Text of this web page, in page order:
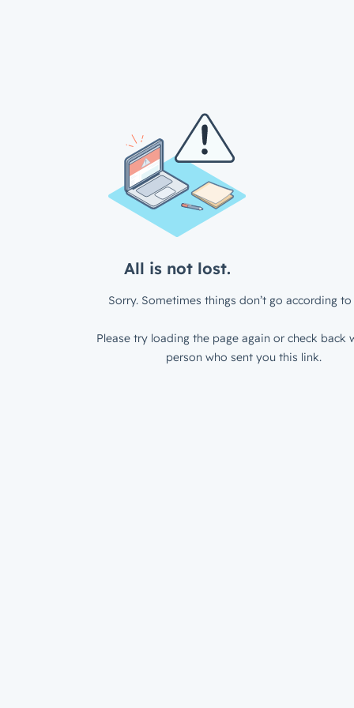
All is not lost.
Sorry. Sometimes things don’t go according to
Please try loading the page again or check back
person who sent you this link.